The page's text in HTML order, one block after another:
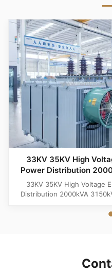
33KV 35KV High
Power Distribution
Step Down Oil
33KV 35KV High Voltage
Distribution 2000kVA
Voltage Electricity Power